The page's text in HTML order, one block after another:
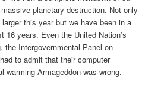
planetary destruction. Not only
this year but we have been in a
16 years. Even the United Nation’s
the Intergovernmental Panel on
to admit that their computer
warming Armageddon was wrong.